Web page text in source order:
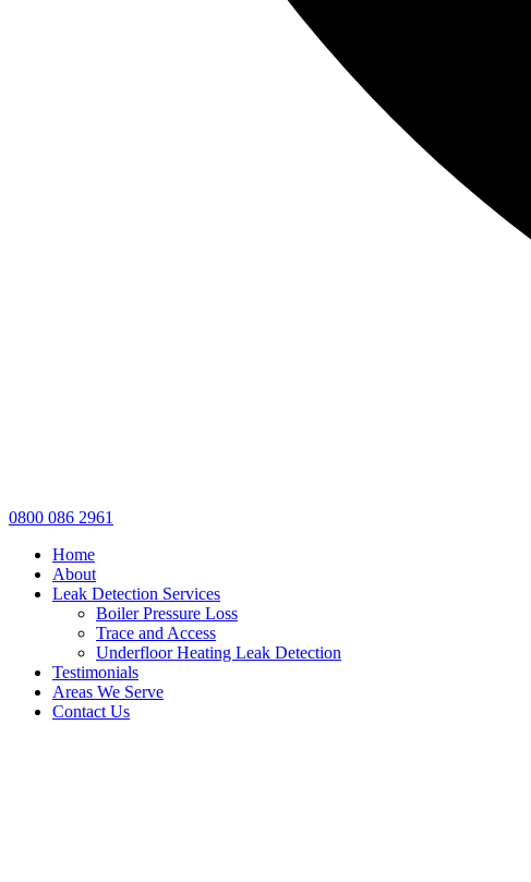
0800 086 2961
Home
About
Leak Detection Services
Boiler Pressure Loss
Trace and Access
Underfloor Heating Leak Detection
Testimonials
Areas We Serve
Contact Us